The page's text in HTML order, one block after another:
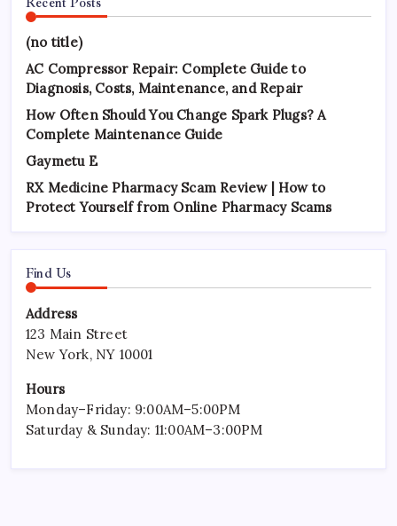
(no title)
AC Compressor Repair: Complete Guide to
Diagnosis, Costs, Maintenance, and Repair
How Often Should You Change Spark Plugs? A
Complete Maintenance Guide
Gaymetu E
RX Medicine Pharmacy Scam Review | How to
Protect Yourself from Online Pharmacy Scams
Find Us
Address
123 Main Street
New York, NY 10001
Hours
Monday–Friday: 9:00AM–5:00PM
Saturday & Sunday: 11:00AM–3:00PM